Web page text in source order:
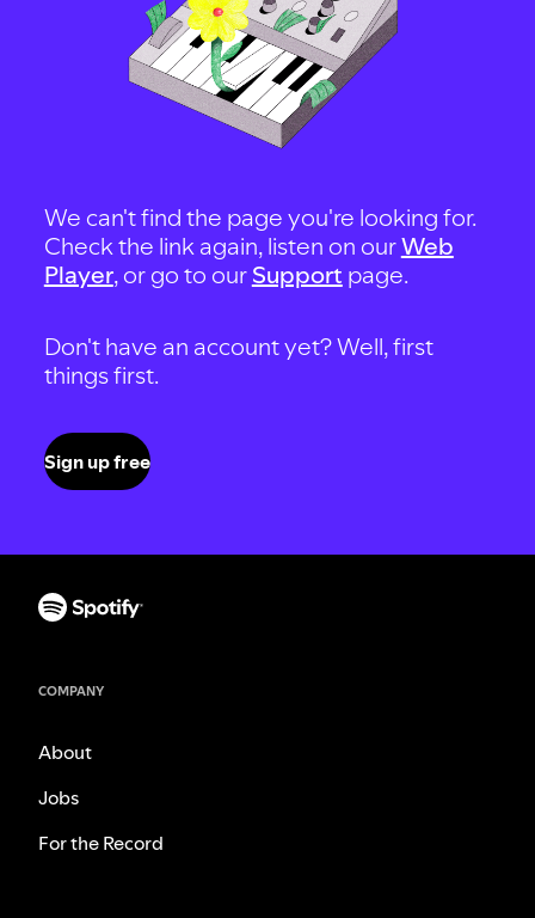
We can't find the page you're looking for.
Check the link again, listen on ourWeb
Player, or go to our Support page.
Don't have an account yet? Well, first
things first.
Sign up free
COMPANY
About
Jobs
For the Record